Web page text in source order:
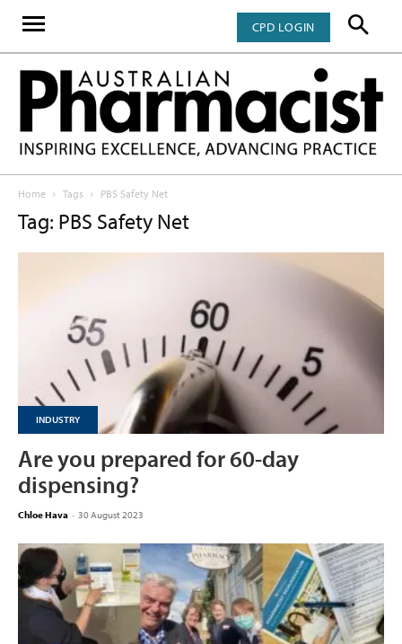
CPD LOGIN
Home Tags PBS Safety Net
Tag: PBS Safety Net
INDUSTRY
Are you prepared for 60-day
dispensing?
Chloe Hava - 30 August 2023